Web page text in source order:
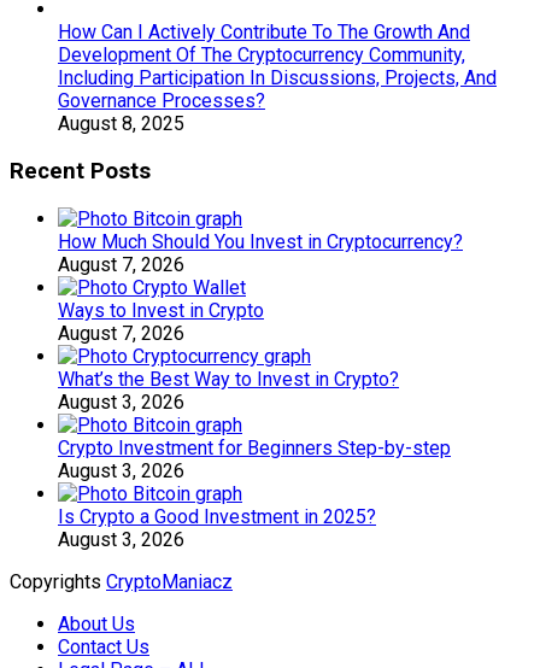
How Can I Actively Contribute To The Growth And
Development Of The Cryptocurrency Community,
Including Participation In Discussions, Projects, And
Governance Processes?
August 8, 2025
Recent Posts
How Much Should You Invest in Cryptocurrency?
August 7, 2026
Ways to Invest in Crypto
August 7, 2026
What’s the Best Way to Invest in Crypto?
August 3, 2026
Crypto Investment for Beginners Step-by-step
August 3, 2026
Is Crypto a Good Investment in 2025?
August 3, 2026
Copyrights CryptoManiacz
About Us
Contact Us